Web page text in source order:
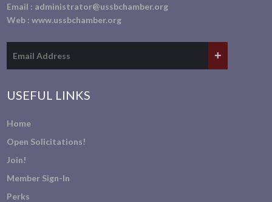
Email : administrator@ussbchamber.org
Web :www.ussbchamber.org
USEFUL LINKS
Home
Open Solicitations!
Join!
Member Sign-In
Perks